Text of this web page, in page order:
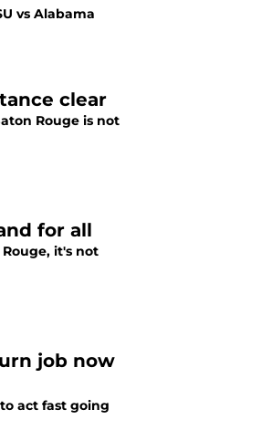
vs Alabama
clear
Rouge is not
for all
it's not
job now
act fast going